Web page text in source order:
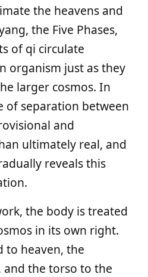
the heavens and
the Five Phases,
of qi circulate
organism just as they
larger cosmos. In
of separation between
and
ultimately real, and
reveals this
the body is treated
in its own right.
to heaven, the
the torso to the